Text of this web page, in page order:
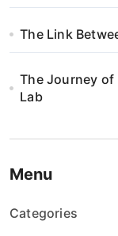
n
The Link
The Journey of
Lab
Menu
Categories